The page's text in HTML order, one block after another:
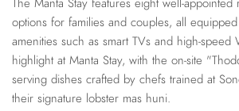
The Manta Stay features eight well-appointed
options for families and couples, all
amenities such as smart TVs and high-speed
highlight at Manta Stay, with the on-site
serving dishes crafted by chefs trained at
their signature lobster mas huni.